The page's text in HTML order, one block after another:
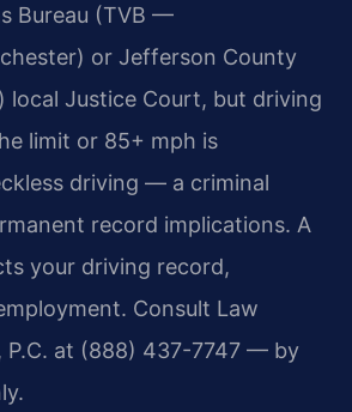
Bureau (TVB —
or Jefferson County
local Justice Court, but driving
limit or 85+ mph is
driving — a criminal
record implications. A
your driving record,
Consult Law
P.C. at (888) 437-7747 — by